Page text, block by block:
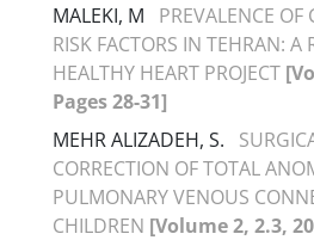
MALEKI, M
PREVALENCE OF
RISK FACTORS IN TEHRAN: A
HEALTHY HEART PROJECT
Pages 28-31]
MEHR ALIZADEH, S.
CORRECTION OF TOTAL
PULMONARY VENOUS
CHILDREN [Volume 2, 2.3,